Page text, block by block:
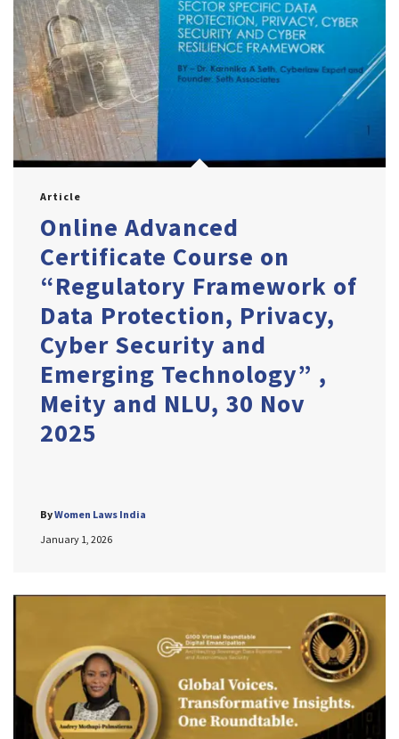
Article
Online Advanced
Certificate Course on
“Regulatory Framework of
Data Protection, Privacy,
Cyber Security and
Emerging Technology” ,
Meity and NLU, 30 Nov
2025
January 1, 2026
ByWomen Laws India